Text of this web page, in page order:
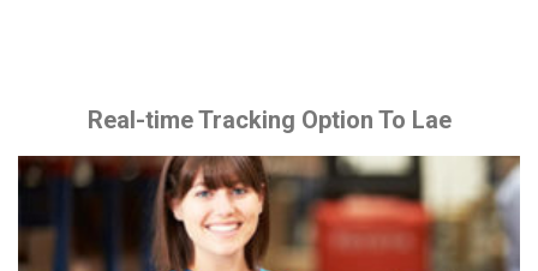
Real-time Tracking Option To Lae